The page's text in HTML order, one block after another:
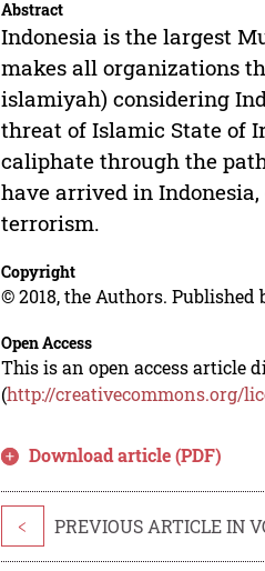
Abstract
Indonesia is the largest
makes all organizations
islamiyah) considering
threat of Islamic State of
caliphate through the
have arrived in
terrorism.
Copyright
© 2018, the Authors. Published
Open Access
This is an open access article
(http://creativecommons.org/
Download article (PDF)
< PREVIOUS ARTICLE IN